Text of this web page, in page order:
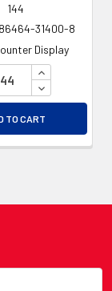
UNDEFINED
UNDEFINED
144
31400-8
Display
INCREASE
DECREASE
TO CART